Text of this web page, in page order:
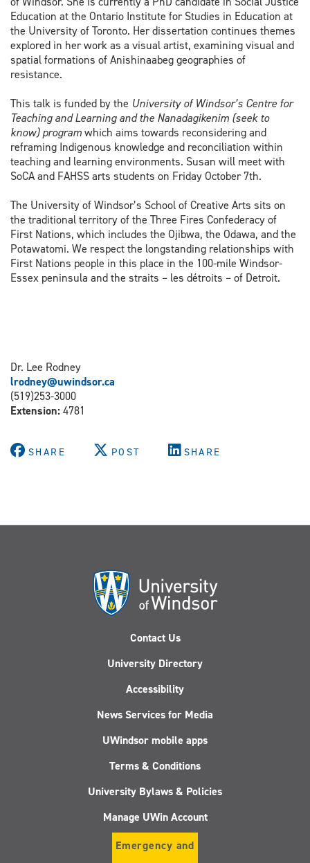
Education at the Ontario Institute for Studies in Education at
the University of Toronto. Her dissertation continues themes
explored in her work as a visual artist, examining visual and
spatial formations of Anishinaabeg geographies of
resistance.
This talk is funded by the University of Windsor’s Centre for
Teaching and Learning and the Nanadagikenim (seek to
know) programwhich aims towards reconsidering and
reframing Indigenous knowledge and reconciliation within
teaching and learning environments. Susan will meet with
SoCA and FAHSS arts students on Friday October 7th.
The University of Windsor’s School of Creative Arts sits on
the traditional territory of the Three Fires Confederacy of
First Nations, which includes the Ojibwa, the Odawa, and the
Potawatomi. We respect the longstanding relationships with
First Nations people in this place in the 100-mile Windsor-
Essex peninsula and the straits – les détroits – of Detroit.
Dr. Lee Rodney
lrodney@uwindsor.ca
(519)253-3000
Extension:4781
SHARE POST SHARE
Contact Us
University Directory
Accessibility
News Services for Media
UWindsor mobile apps
Terms & Conditions
University Bylaws & Policies
Manage UWin Account
Emergency and